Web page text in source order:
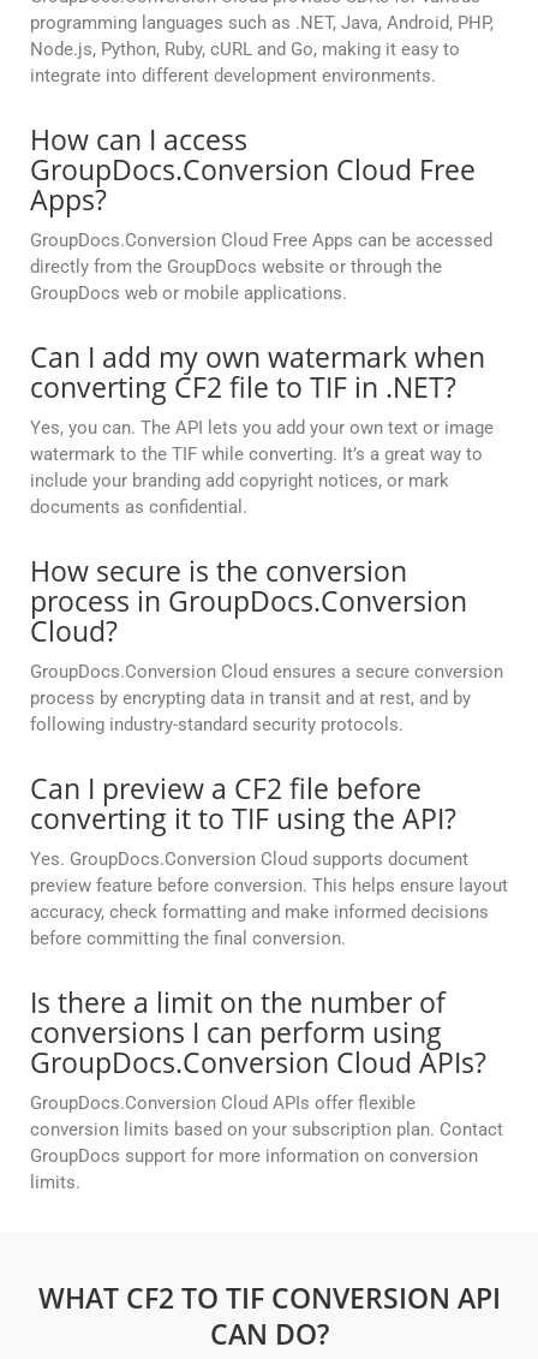
programming languages such as .NET, Java, Android, PHP,
Node.js, Python, Ruby, cURL and Go, making it easy to
integrate into different development environments.
How can I access
GroupDocs.Conversion Cloud Free
Apps?
GroupDocs.Conversion Cloud Free Apps can be accessed
directly from the GroupDocs website or through the
GroupDocs web or mobile applications.
Can I add my own watermark when
converting CF2 file to TIF in .NET?
Yes, you can. The API lets you add your own text or image
watermark to the TIF while converting. It’s a great way to
include your branding add copyright notices, or mark
documents as confidential.
How secure is the conversion
process in GroupDocs.Conversion
Cloud?
GroupDocs.Conversion Cloud ensures a secure conversion
process by encrypting data in transit and at rest, and by
following industry-standard security protocols.
Can I preview a CF2 file before
converting it to TIF using the API?
Yes. GroupDocs.Conversion Cloud supports document
preview feature before conversion. This helps ensure layout
accuracy, check formatting and make informed decisions
before committing the final conversion.
Is there a limit on the number of
conversions I can perform using
GroupDocs.Conversion Cloud APIs?
GroupDocs.Conversion Cloud APIs offer flexible
conversion limits based on your subscription plan. Contact
GroupDocs support for more information on conversion
limits.
WHAT CF2 TO TIF CONVERSION API
CAN DO?